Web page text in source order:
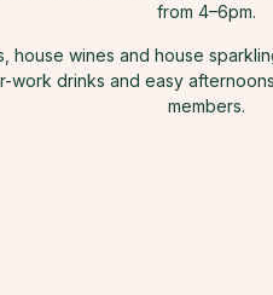
from 4–6pm.
house wines and house
work drinks and easy
members.